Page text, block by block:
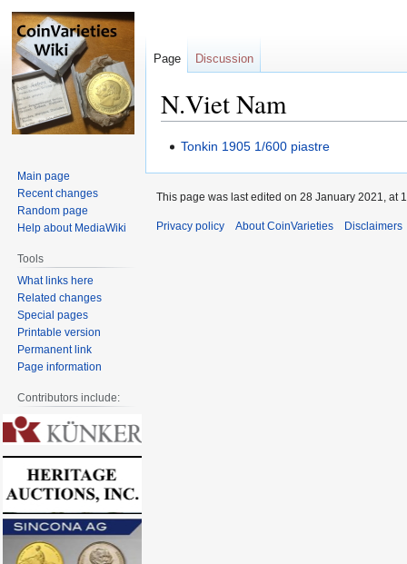
N.Viet Nam
Jump
JumpTonkin 1905 1/600 piastre
Page Discussion
Main page
Recent changes
Random page
Help about MediaWiki
Tools
What links here
Related changes
Special pages
Printable version
Permanent link
Page information
Contributors include:
This page was last edited on 28 January 2021, at
Privacy policy About CoinVarieties Disclaimers